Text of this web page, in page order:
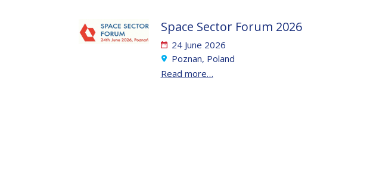
Space Sector Forum 2026
24 June 2026
Poznan, Poland
Read more…